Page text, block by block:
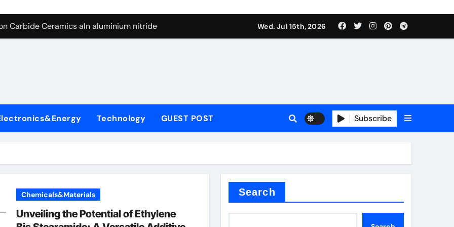
Side-by-Side Comparison of Major Categories Butterfly Valve
Carbide Ceramics aln aluminium nitride
Ceramic Crucible Legacy powdered alumina
Ceramic Rod alumina price per kg
Sulfide moly disulfide powder
A Side-by-Side Comparison of Major Categories Butterfly Valve
Wed. Jul 15th, 2026
Technology GUEST POST Subscribe
Chemicals&Materials
Unveiling the Potential of Ethylene
Search